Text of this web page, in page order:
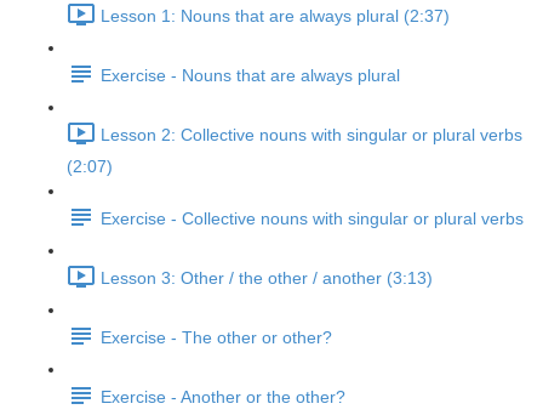
Lesson 1: Nouns that are always plural (2:37)
Exercise - Nouns that are always plural
Lesson 2: Collective nouns with singular or plural verbs
(2:07)
Exercise - Collective nouns with singular or plural verbs
Lesson 3: Other / the other / another (3:13)
Exercise - The other or other?
Exercise - Another or the other?